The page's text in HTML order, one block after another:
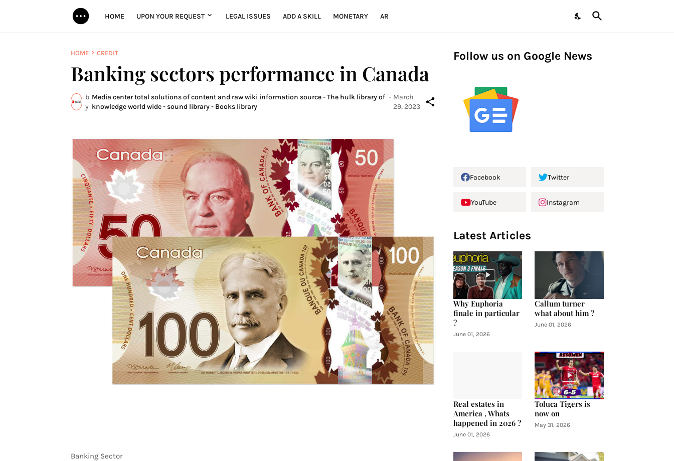
HOME UPON YOUR REQUEST LEGAL ISSUES ADD A SKILL MONETARY AR
HOME CREDIT
Banking sectors performance in Canada
b
y
Media center total solutions of content and raw wiki information source - The hulk library of
knowledge world wide - sound library - Books library
- March
29, 2023
Banking Sector
Follow us on Google News
Facebook Twitter
YouTube Instagram
Latest Articles
Why Euphoria
finale in particular
?
June 01, 2026
Callum turner
what about him ?
June 01, 2026
Real estates in
America , Whats
happened in 2026 ?
June 01, 2026
Toluca Tigers is
now on
May 31, 2026